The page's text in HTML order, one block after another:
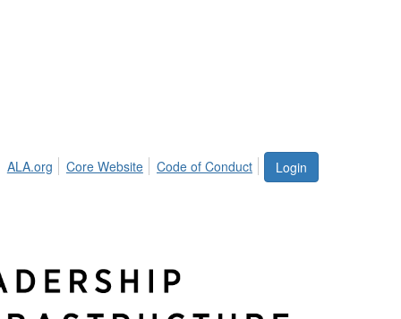
Login
ALA.org Core Website Code of Conduct